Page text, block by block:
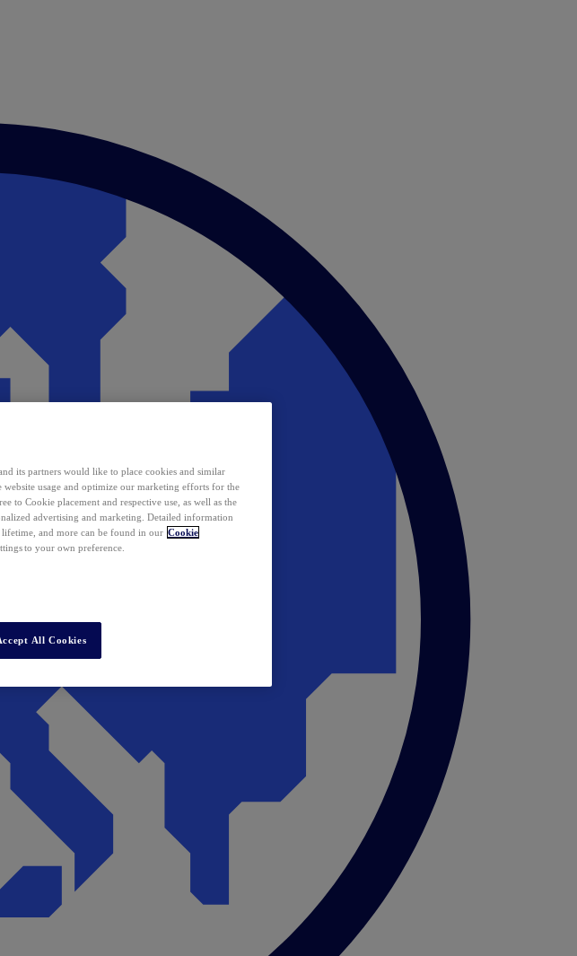
its partners would like to place cookies and similar
usage and optimize our marketing efforts for the
to Cookie placement and respective use, as well as the
advertising and marketing. Detailed information
and more can be found in our Cookie
to your own preference.
All Cookies